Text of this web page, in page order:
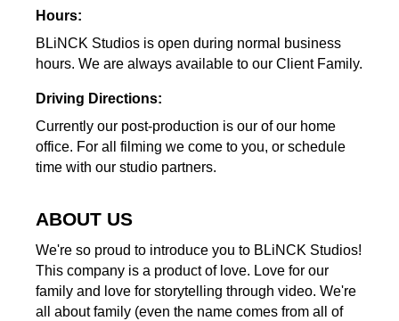
Hours:
BLiNCK Studios is open during normal business
hours. We are always available to our Client Family.
Driving Directions:
Currently our post-production is our of our home
office. For all filming we come to you, or schedule
time with our studio partners.
ABOUT US
We're so proud to introduce you to BLiNCK Studios!
This company is a product of love. Love for our
family and love for storytelling through video. We're
all about family (even the name comes from all of